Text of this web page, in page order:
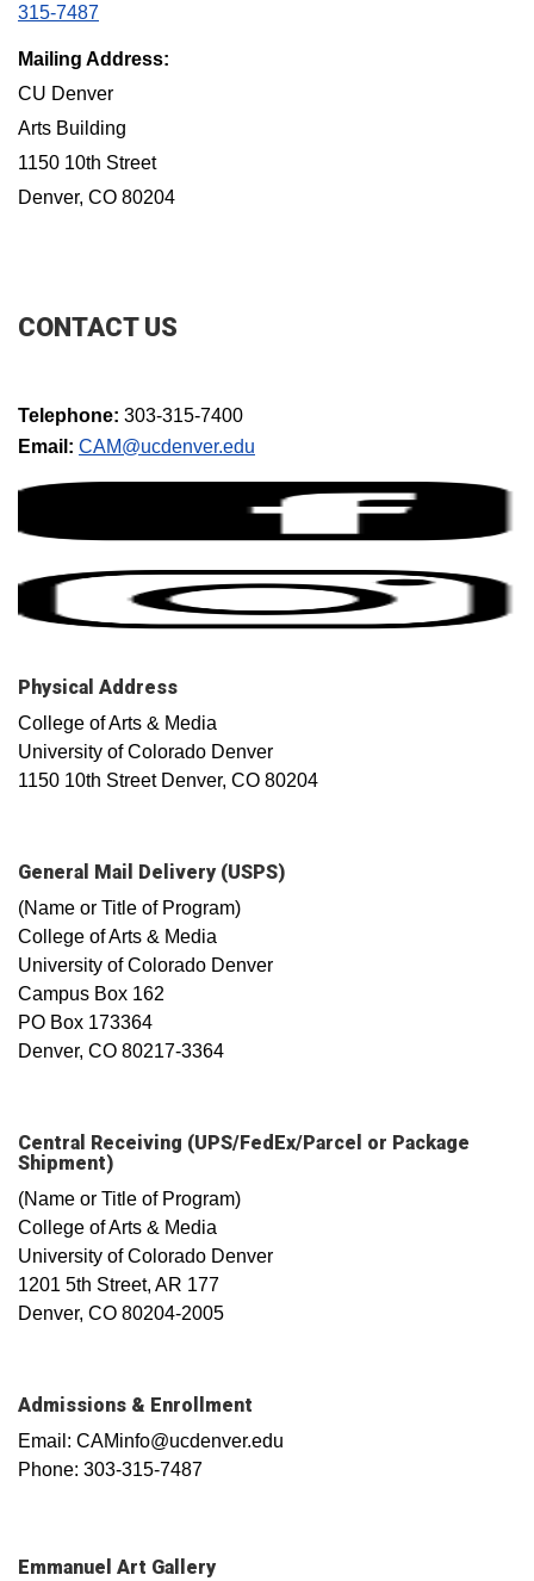
315-7487
Mailing Address:
CU Denver
Arts Building
1150 10th Street
Denver, CO 80204
CONTACT US
Telephone: 303-315-7400
Email: CAM@ucdenver.edu​
Physical Address
College of Arts & Media
University of Colorado Denver
1150 10th Street Denver, CO 80204
General Mail Delivery (USPS)
(Name or Title of Program)
College of Arts & Media
University of Colorado Denver
Campus Box 162
PO Box 173364
Denver, CO 80217-3364
Central Receiving (UPS/FedEx/Parcel or Package
Shipment)
(Name or Title of Program)
College of Arts & Media
University of Colorado Denver
1201 5th Street, AR 177
Denver, CO 80204-2005
Admissions & Enrollment
Email: CAMinfo@ucdenver.edu
Phone: 303-315-7487
Emmanuel Art Gallery